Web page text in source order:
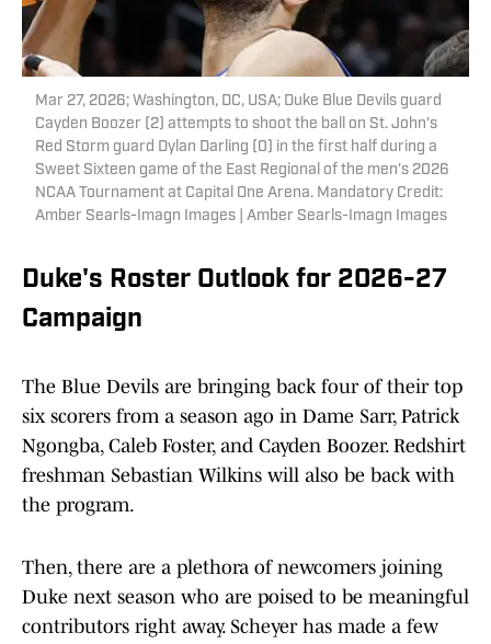
Mar 27, 2026; Washington, DC, USA; Duke Blue Devils guard
Cayden Boozer (2) attempts to shoot the ball on St. John's
Red Storm guard Dylan Darling (0) in the first half during a
Sweet Sixteen game of the East Regional of the men's 2026
NCAA Tournament at Capital One Arena. Mandatory Credit:
Amber Searls-Imagn Images | Amber Searls-Imagn Images
Duke's Roster Outlook for 2026-27
Campaign
The Blue Devils are bringing back four of their top
six scorers from a season ago in Dame Sarr, Patrick
Ngongba, Caleb Foster, and Cayden Boozer. Redshirt
freshman Sebastian Wilkins will also be back with
the program.
Then, there are a plethora of newcomers joining
Duke next season who are poised to be meaningful
contributors right away. Scheyer has made a few